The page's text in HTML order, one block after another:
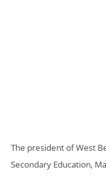
The president of West
Secondary Education,